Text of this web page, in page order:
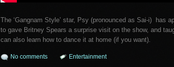
The ‘Gangnam Style’ star, Psy (pronounced as Sai-i) has
to gave Britney Spears a surprise visit on the show, and
can also learn how to dance it at home (if you want).
No comments Entertainment